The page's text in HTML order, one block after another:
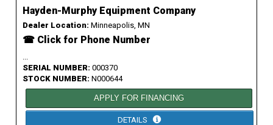
Hayden-Murphy Equipment Company
Dealer Location: Minneapolis, MN
☎ Click for Phone Number
SERIAL NUMBER: 000370
STOCK NUMBER: N000644
APPLY FOR FINANCING
DETAILS